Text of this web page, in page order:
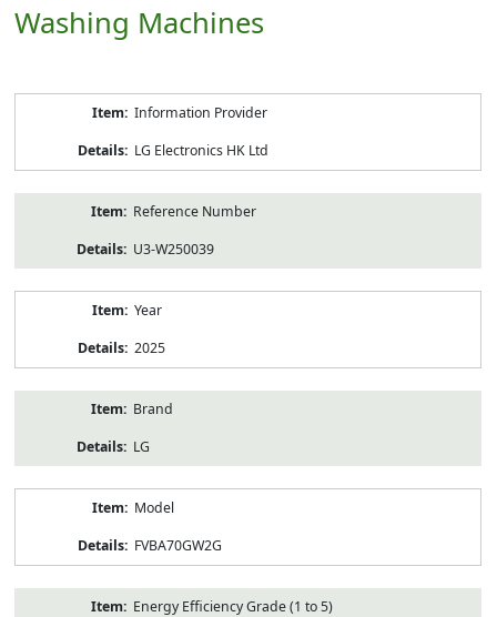
Washing Machines
Information Provider
LG Electronics HK Ltd
Reference Number
U3-W250039
Year
2025
Brand
LG
Model
FVBA70GW2G
Energy Efficiency Grade (1 to 5)